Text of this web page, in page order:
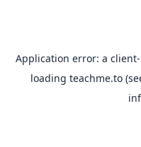
Application error: a client
loading teachme.to